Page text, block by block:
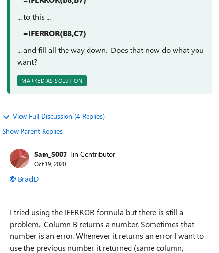
... to this ...
=IFERROR(B8,C7)
... and fill all the way down. Does that now do what you
want?
MARKED AS SOLUTION
View Full Discussion (4 Replies)
Show Parent Replies
Sam_S007 Tin Contributor
Oct 19, 2020
BradD
I tried using the IFERROR formula but there is still a
problem. Column B returns a number. Sometimes that
number is an error. Whenever it returns an error I want to
use the previous number it returned (same column,